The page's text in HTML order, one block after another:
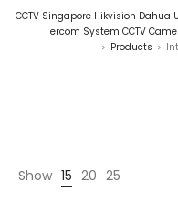
CCTV Singapore Hikvision
ercom System CCTV
> Products >
Show 15 20 25